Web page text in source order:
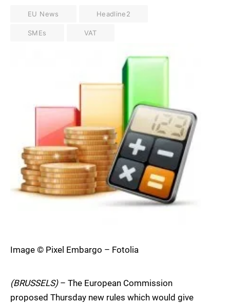
EU News Headline2
SMEs VAT
Image © Pixel Embargo – Fotolia
(BRUSSELS)– The European Commission
proposed Thursday new rules which would give